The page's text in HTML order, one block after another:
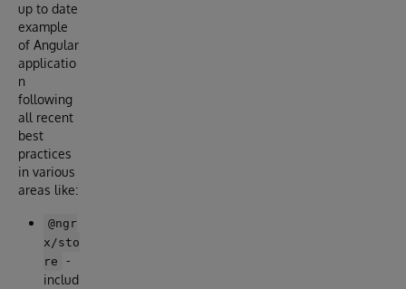
up to date
example
of Angular
applicatio
n
following
all recent
best
practices
in various
areas like:
@ngr
x/sto
re
-
includ